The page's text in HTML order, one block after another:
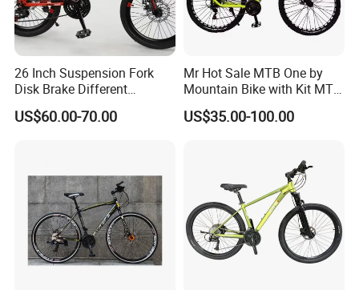
26 Inch Suspension Fork
Disk Brake Different
Variable Speeds Mountain
Bike
US$60.00-70.00
Mr Hot Sale MTB One by
Mountain Bike with Kit MTB
Bicycles for Adults
Mountain
US$35.00-100.00